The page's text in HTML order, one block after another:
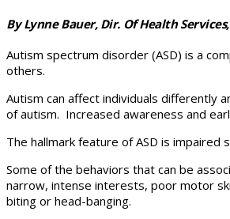
By Lynne Bauer, Dir. Of Health
Autism spectrum disorder (ASD) is a
others.
Autism can affect individuals differently
of autism. Increased awareness and
The hallmark feature of ASD is
Some of the behaviors that can be
narrow, intense interests, poor motor
biting or head-banging.